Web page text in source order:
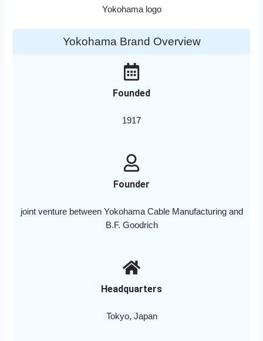
Yokohama logo
Yokohama Brand Overview
Founded
1917
Founder
joint venture between Yokohama Cable Manufacturing and
B.F. Goodrich
Headquarters
Tokyo, Japan